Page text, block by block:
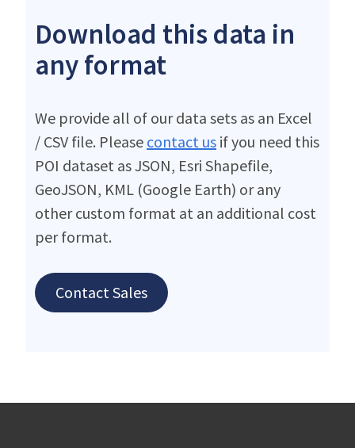
Download this data in
any format
We provide all of our data sets as an Excel
/ CSV file. Please contact us if you need this
POI dataset as JSON, Esri Shapefile,
GeoJSON, KML (Google Earth) or any
other custom format at an additional cost
per format.
Contact Sales